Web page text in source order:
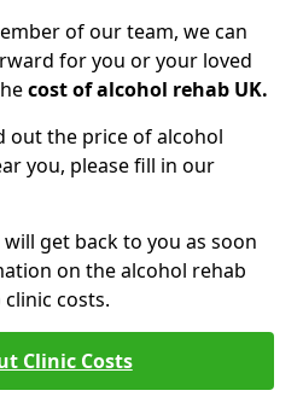
of our team, we can
for you or your loved
cost of alcohol rehab UK.
out the price of alcohol
you, please fill in our
get back to you as soon
on the alcohol rehab
costs.
Clinic Costs